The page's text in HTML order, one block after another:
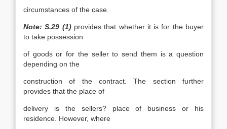
circumstances of the case.
Note: S.29 (1) provides that whether it is for the buyer
to take possession
of goods or for the seller to send them is a question
depending on the
construction of the contract. The section further
provides that the place of
delivery is the sellers? place of business or his
residence. However, where